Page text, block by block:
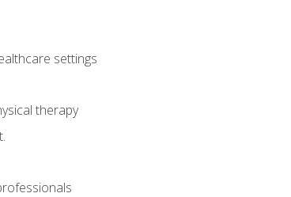
settings
therapy